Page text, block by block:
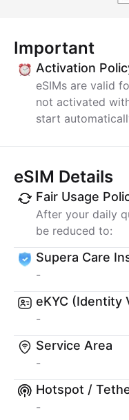
Important
Activation
eSIMs are valid
not activated
start
eSIM Details
Fair Usage
After your daily
be reduced to:
Supera Care
-
eKYC (Identity
-
Service Area
-
Hotspot /
-